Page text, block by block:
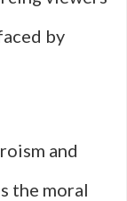
by
and
the moral